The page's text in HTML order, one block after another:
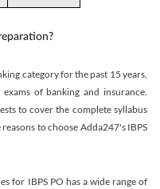
category for the past 15 years,
of banking and insurance.
to cover the complete syllabus
to choose Adda247's IBPS
for IBPS PO has a wide range of